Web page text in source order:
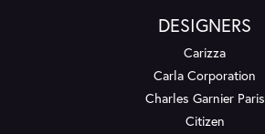
DESIGNERS
Carizza
Carla Corporation
Charles Garnier Paris
Citizen